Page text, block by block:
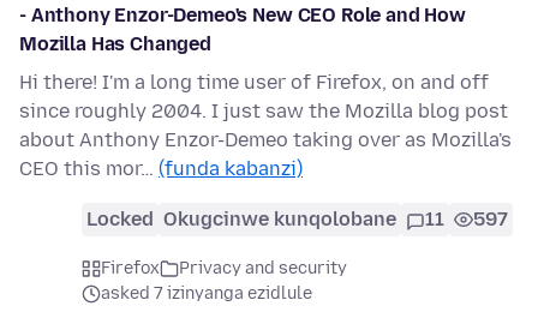
- Anthony Enzor-Demeo's New CEO Role and How
Mozilla Has Changed
Hi there! I'm a long time user of Firefox, on and off
since roughly 2004. I just saw the Mozilla blog post
about Anthony Enzor-Demeo taking over as Mozilla's
CEO this mor… (funda kabanzi)
Locked Okugcinwe kunqolobane 11 597
Firefox
Privacy and security
asked 7 izinyanga ezidlule